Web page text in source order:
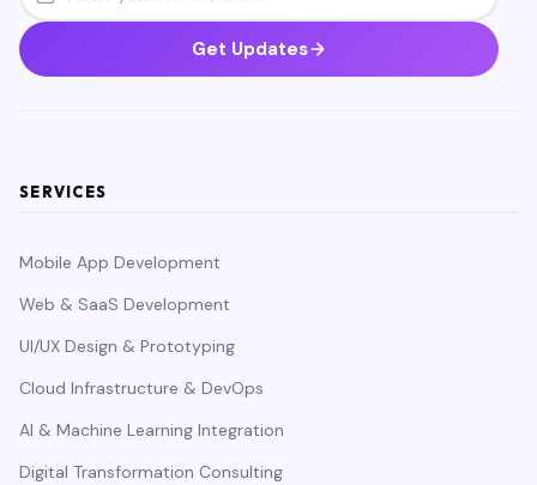
Get Updates
SERVICES
Mobile App Development
Web & SaaS Development
UI/UX Design & Prototyping
Cloud Infrastructure & DevOps
AI & Machine Learning Integration
Digital Transformation Consulting